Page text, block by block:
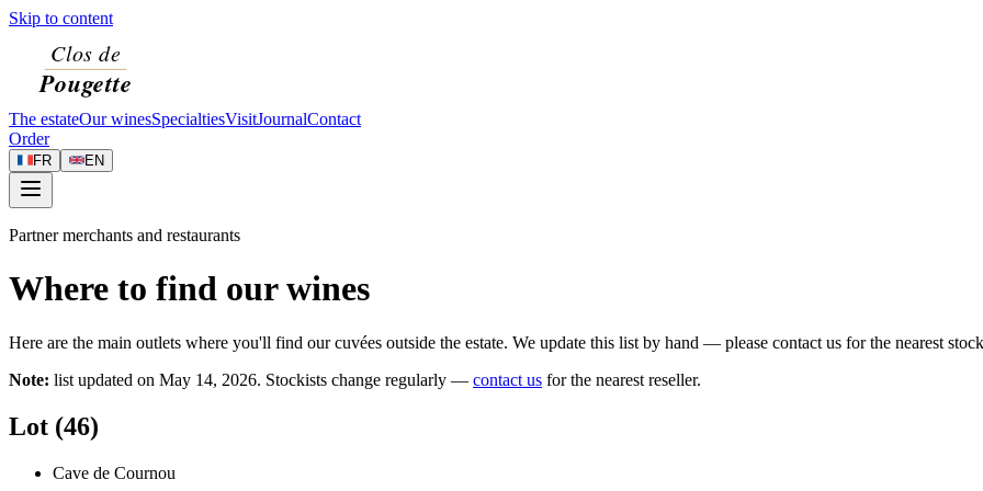
Skip to content
The estateOur winesSpecialtiesVisitJournalContact
Order
FR EN
Partner merchants and restaurants
Where to find our wines
Here are the main outlets where you'll find our cuvées outside the estate. We update this list by hand — please contact us for the nearest
Note: list updated on May 14, 2026. Stockists change regularly — contact us for the nearest reseller.
Lot (46)
Cave de Cournou